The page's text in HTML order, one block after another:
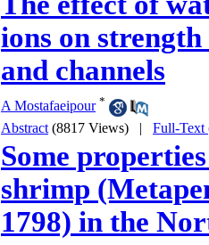
ions on
and channels
A Mostafaeipour *
Abstract (8817 Views) | Full-Text
Some
shrimp
1798) in the